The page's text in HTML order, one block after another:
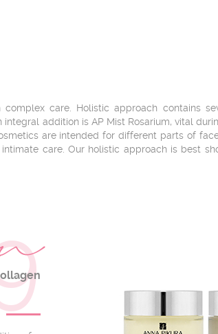
care. Holistic approach contains
addition is AP Mist Rosarium, vital
are intended for different parts of
care. Our holistic approach is best